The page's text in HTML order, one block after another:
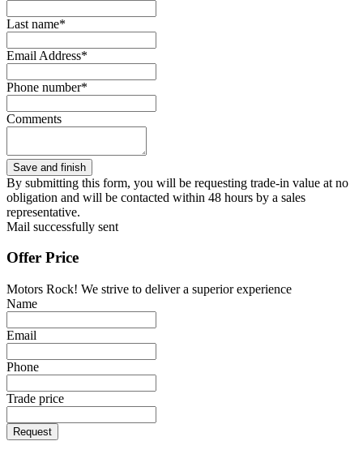
Last name*
Email Address*
Phone number*
Comments
By submitting this form, you will be requesting trade-in value at no
obligation and will be contacted within 48 hours by a sales
representative.
Mail successfully sent
Offer Price
Motors Rock! We strive to deliver a superior experience
Name
Email
Phone
Trade price
Request